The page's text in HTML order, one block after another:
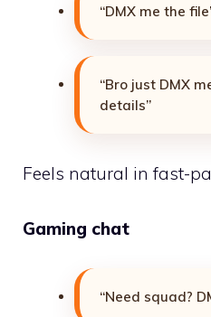
“DMX me the
“Bro just DMX
details”
Feels natural in fast-
Gaming chat
“Need squad?